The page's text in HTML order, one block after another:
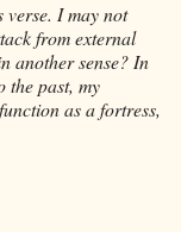
I may not
from external
another sense? In
the past, my
as a fortress,